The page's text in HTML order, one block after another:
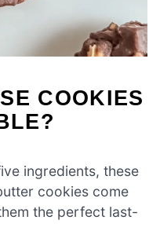
COOKIES
ingredients, these
cookies come
the perfect last-